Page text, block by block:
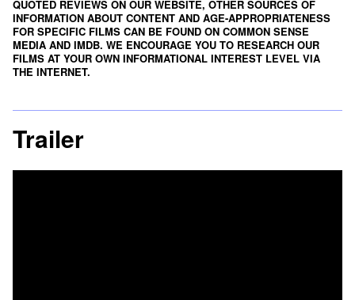
QUOTED REVIEWS ON OUR WEBSITE, OTHER SOURCES OF
INFORMATION ABOUT CONTENT AND AGE-APPROPRIATENESS
FOR SPECIFIC FILMS CAN BE FOUND ON COMMON SENSE
MEDIA AND IMDB. WE ENCOURAGE YOU TO RESEARCH OUR
FILMS AT YOUR OWN INFORMATIONAL INTEREST LEVEL VIA
THE INTERNET.
Trailer